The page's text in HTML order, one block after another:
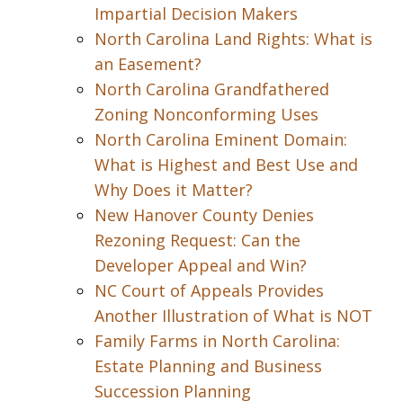
Impartial Decision Makers
North Carolina Land Rights: What is
an Easement?
North Carolina Grandfathered
Zoning Nonconforming Uses
North Carolina Eminent Domain:
What is Highest and Best Use and
Why Does it Matter?
New Hanover County Denies
Rezoning Request: Can the
Developer Appeal and Win?
NC Court of Appeals Provides
Another Illustration of What is NOT
Family Farms in North Carolina:
Estate Planning and Business
Succession Planning